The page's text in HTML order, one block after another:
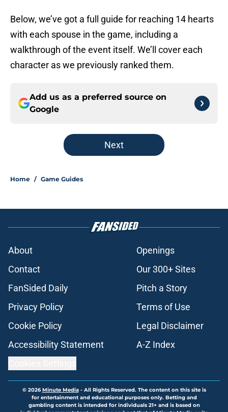
Below, we’ve got a full guide for reaching 14 hearts
with each spouse in the game, including a
walkthrough of the event itself. We’ll cover each
character as we previously ranked them.
Add us as a preferred source on
Google
Next
Home / Game Guides
About
Openings
Contact
Our 300+ Sites
FanSided Daily
Pitch a Story
Privacy Policy
Terms of Use
Cookie Policy
Legal Disclaimer
Accessibility Statement
A-Z Index
© 2026Minute Media- All Rights Reserved. The content on this site is
for entertainment and educational purposes only. Betting and
gambling content is intended for individuals 21+ and is based on